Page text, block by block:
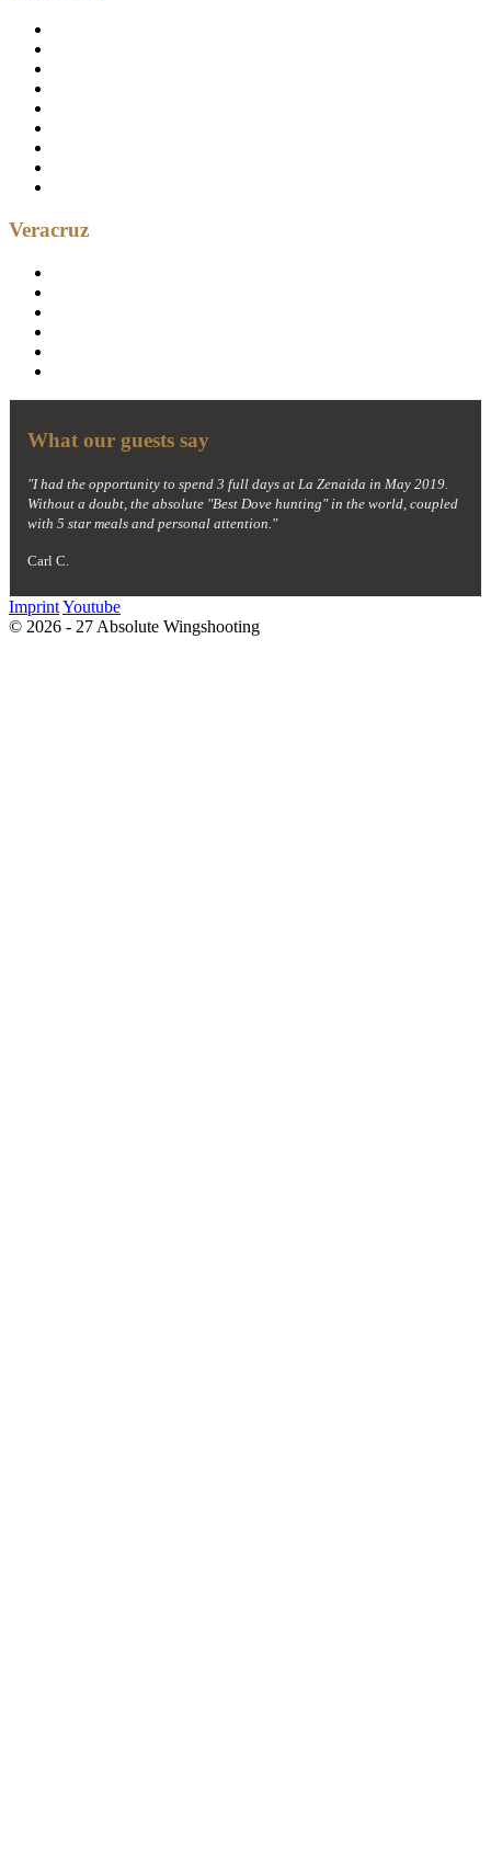
Veracruz
What our guests say
"I had the opportunity to spend 3 full days at La Zenaida in May 2019.
Without a doubt, the absolute "Best Dove hunting" in the world, coupled
with 5 star meals and personal attention."
Carl C.
ImprintYoutube
© 2026 - 27 Absolute Wingshooting